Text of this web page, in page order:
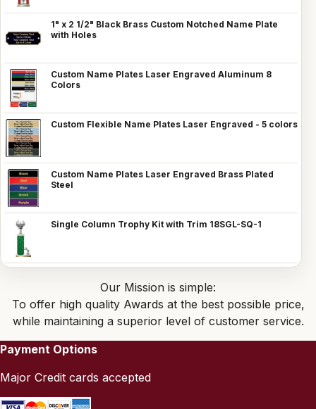
1" x 2 1/2" Black Brass Custom Notched Name Plate
with Holes
Custom Name Plates Laser Engraved Aluminum 8
Colors
Custom Flexible Name Plates Laser Engraved - 5 colors
Custom Name Plates Laser Engraved Brass Plated
Steel
Single Column Trophy Kit with Trim 18SGL-SQ-1
Our Mission is simple:
To offer high quality Awards at the best possible price,
while maintaining a superior level of customer service.
Payment Options
Major Credit cards accepted